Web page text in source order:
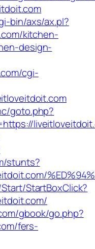
bin/axs/ax.pl?
kitchen-
design-
cgi-
goto.php?
stunts?
StartBoxClick?
gbook/go.php?
fers-